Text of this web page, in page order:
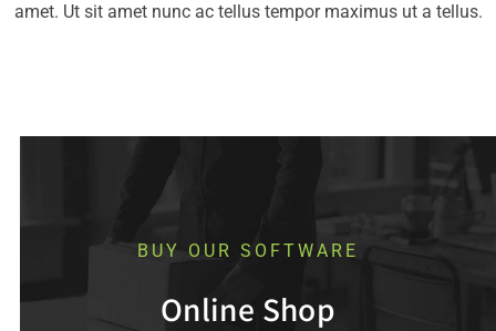
amet. Ut sit amet nunc ac tellus tempor maximus ut a tellus.
BUY OUR SOFTWARE
Online Shop